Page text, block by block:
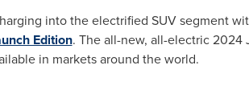
into the electrified SUV segment
Edition. The all-new, all-electric 2024
in markets around the world.